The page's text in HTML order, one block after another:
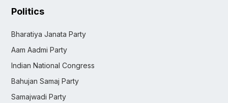
Politics
Bharatiya Janata Party
Aam Aadmi Party
Indian National Congress
Bahujan Samaj Party
Samajwadi Party